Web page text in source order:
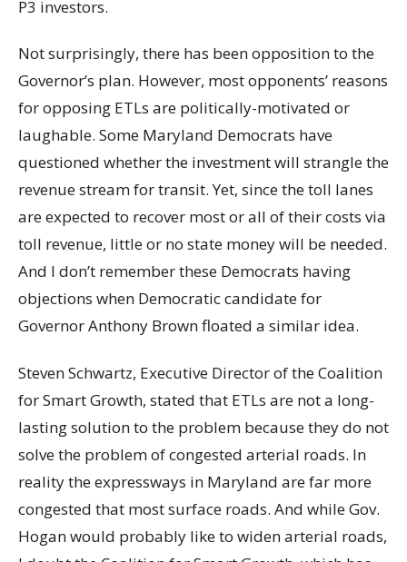
P3 investors.
Not surprisingly, there has been opposition to the
Governor’s plan. However, most opponents’ reasons
for opposing ETLs are politically-motivated or
laughable. Some Maryland Democrats have
questioned whether the investment will strangle the
revenue stream for transit. Yet, since the toll lanes
are expected to recover most or all of their costs via
toll revenue, little or no state money will be needed.
And I don’t remember these Democrats having
objections when Democratic candidate for
Governor Anthony Brown floated a similar idea.
Steven Schwartz, Executive Director of the Coalition
for Smart Growth, stated that ETLs are not a long-
lasting solution to the problem because they do not
solve the problem of congested arterial roads. In
reality the expressways in Maryland are far more
congested that most surface roads. And while Gov.
Hogan would probably like to widen arterial roads,